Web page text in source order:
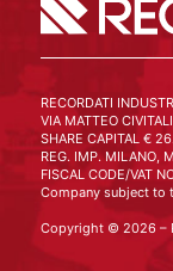
RECORDATI
VIA MATTEO
SHARE CAPITAL €
REG. IMP. MILANO,
FISCAL CODE/VAT
Company subject to
Copyright © 2026 –